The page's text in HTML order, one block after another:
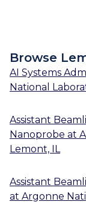
Browse
AI Systems
National
Assistant
Nanoprobe at
Lemont, IL
Assistant
at Argonne